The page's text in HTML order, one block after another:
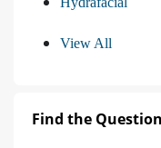
View All
Find the